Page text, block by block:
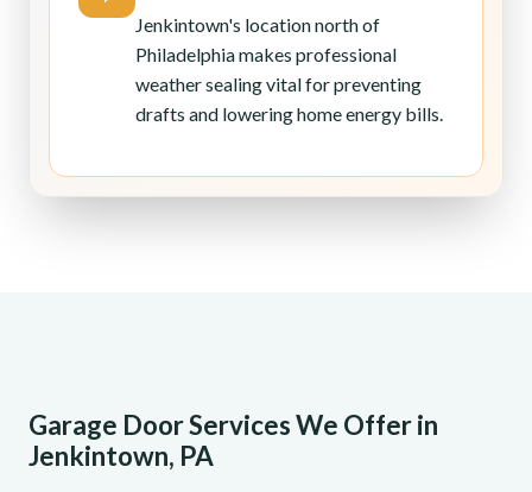
Jenkintown's location north of
Philadelphia makes professional
weather sealing vital for preventing
drafts and lowering home energy bills.
Garage Door Services We Offer in
Jenkintown, PA